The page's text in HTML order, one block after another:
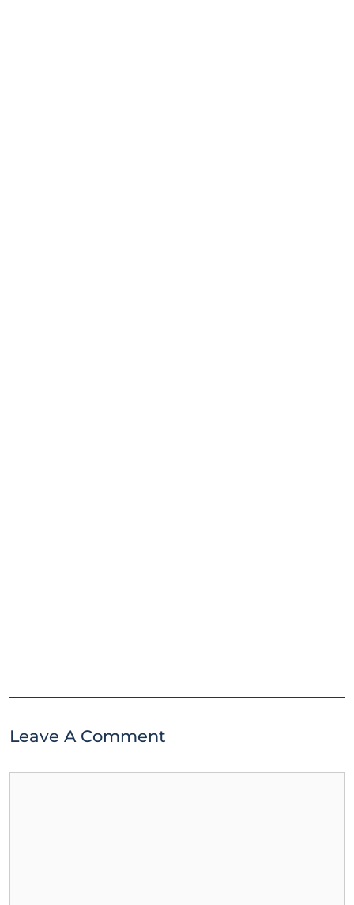
Leave A Comment